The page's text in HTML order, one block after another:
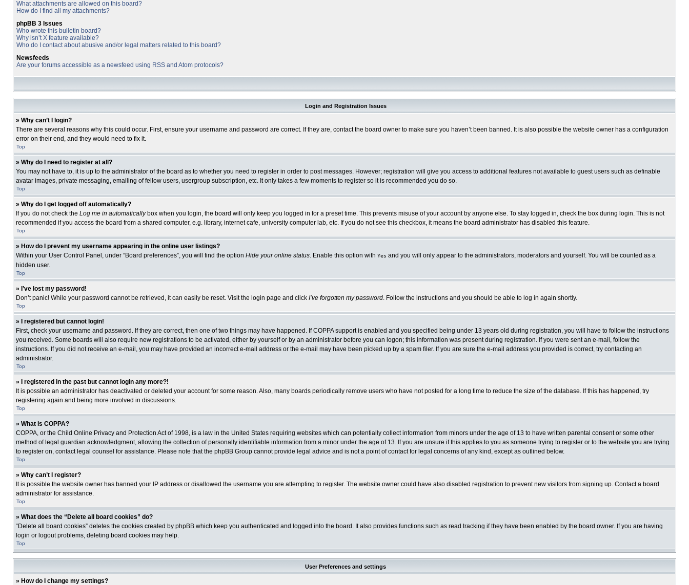
What attachments are allowed on this board?
How do I find all my attachments?
phpBB 3 Issues
Who wrote this bulletin board?
Why isn’t X feature available?
Who do I contact about abusive and/or legal matters related to this board?
Newsfeeds
Are your forums accessible as a newsfeed using RSS and Atom protocols?
Login and Registration Issues
» Why can’t I login?
There are several reasons why this could occur. First, ensure your username and password are correct. If they are, contact the board owner to make sure you haven’t been banned. It is also possible the website owner has a configuration
error on their end, and they would need to fix it.
Top
» Why do I need to register at all?
You may not have to, it is up to the administrator of the board as to whether you need to register in order to post messages. However; registration will give you access to additional features not available to guest users such as definable
avatar images, private messaging, emailing of fellow users, usergroup subscription, etc. It only takes a few moments to register so it is recommended you do so.
Top
» Why do I get logged off automatically?
If you do not check the Log me in automaticallybox when you login, the board will only keep you logged in for a preset time. This prevents misuse of your account by anyone else. To stay logged in, check the box during login. This is not
recommended if you access the board from a shared computer, e.g. library, internet cafe, university computer lab, etc. If you do not see this checkbox, it means the board administrator has disabled this feature.
Top
» How do I prevent my username appearing in the online user listings?
Within your User Control Panel, under “Board preferences”, you will find the option Hide your online status. Enable this option with Yes and you will only appear to the administrators, moderators and yourself. You will be counted as a
hidden user.
Top
» I’ve lost my password!
Don’t panic! While your password cannot be retrieved, it can easily be reset. Visit the login page and click I’ve forgotten my password. Follow the instructions and you should be able to log in again shortly.
Top
» I registered but cannot login!
First, check your username and password. If they are correct, then one of two things may have happened. If COPPA support is enabled and you specified being under 13 years old during registration, you will have to follow the instructions
you received. Some boards will also require new registrations to be activated, either by yourself or by an administrator before you can logon; this information was present during registration. If you were sent an e-mail, follow the
instructions. If you did not receive an e-mail, you may have provided an incorrect e-mail address or the e-mail may have been picked up by a spam filer. If you are sure the e-mail address you provided is correct, try contacting an
administrator.
Top
» I registered in the past but cannot login any more?!
It is possible an administrator has deactivated or deleted your account for some reason. Also, many boards periodically remove users who have not posted for a long time to reduce the size of the database. If this has happened, try
registering again and being more involved in discussions.
Top
» What is COPPA?
COPPA, or the Child Online Privacy and Protection Act of 1998, is a law in the United States requiring websites which can potentially collect information from minors under the age of 13 to have written parental consent or some other
method of legal guardian acknowledgment, allowing the collection of personally identifiable information from a minor under the age of 13. If you are unsure if this applies to you as someone trying to register or to the website you are trying
to register on, contact legal counsel for assistance. Please note that the phpBB Group cannot provide legal advice and is not a point of contact for legal concerns of any kind, except as outlined below.
Top
» Why can’t I register?
It is possible the website owner has banned your IP address or disallowed the username you are attempting to register. The website owner could have also disabled registration to prevent new visitors from signing up. Contact a board
administrator for assistance.
Top
» What does the “Delete all board cookies” do?
“Delete all board cookies” deletes the cookies created by phpBB which keep you authenticated and logged into the board. It also provides functions such as read tracking if they have been enabled by the board owner. If you are having
login or logout problems, deleting board cookies may help.
Top
User Preferences and settings
» How do I change my settings?